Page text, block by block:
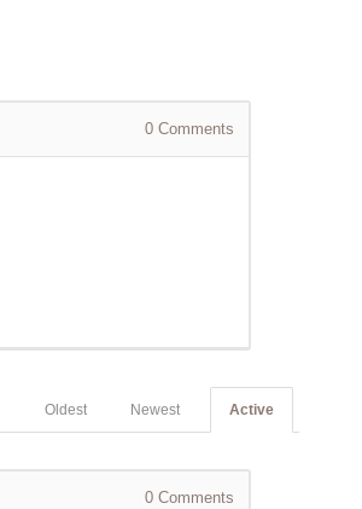
0 Comments
Active
Newest
Oldest
0 Comments